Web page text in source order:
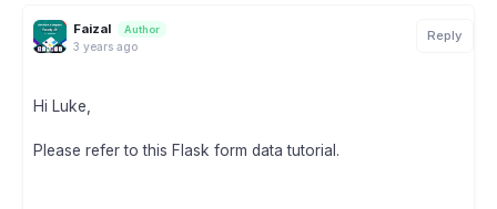
Faizal Author
3 years ago
Reply
Hi Luke,
Please refer to this Flask form data tutorial.